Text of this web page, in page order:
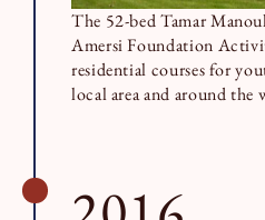
The 52-bed Tamar
Amersi Foundation
residential courses for
local area and around the